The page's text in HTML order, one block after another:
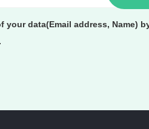
data(Email address, Name)